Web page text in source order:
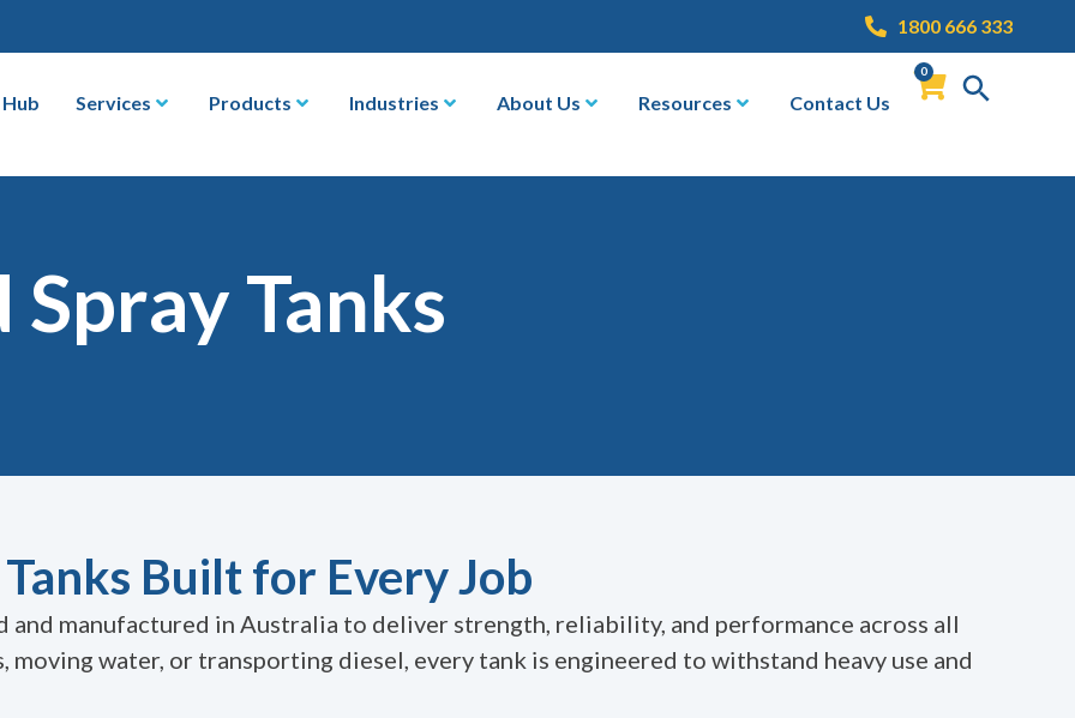
1800 666 333
Services Products Industries About Us Resources Contact Us
0
Tanks
Built for Every Job
and manufactured in Australia to deliver strength, reliability, and performance across all
moving water, or transporting diesel, every tank is engineered to withstand heavy use and